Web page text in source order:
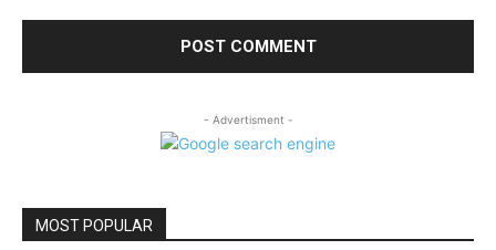
- Advertisment -
MOST POPULAR